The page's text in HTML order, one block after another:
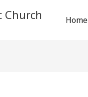
Church Home